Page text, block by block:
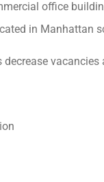
office
in Manhattan